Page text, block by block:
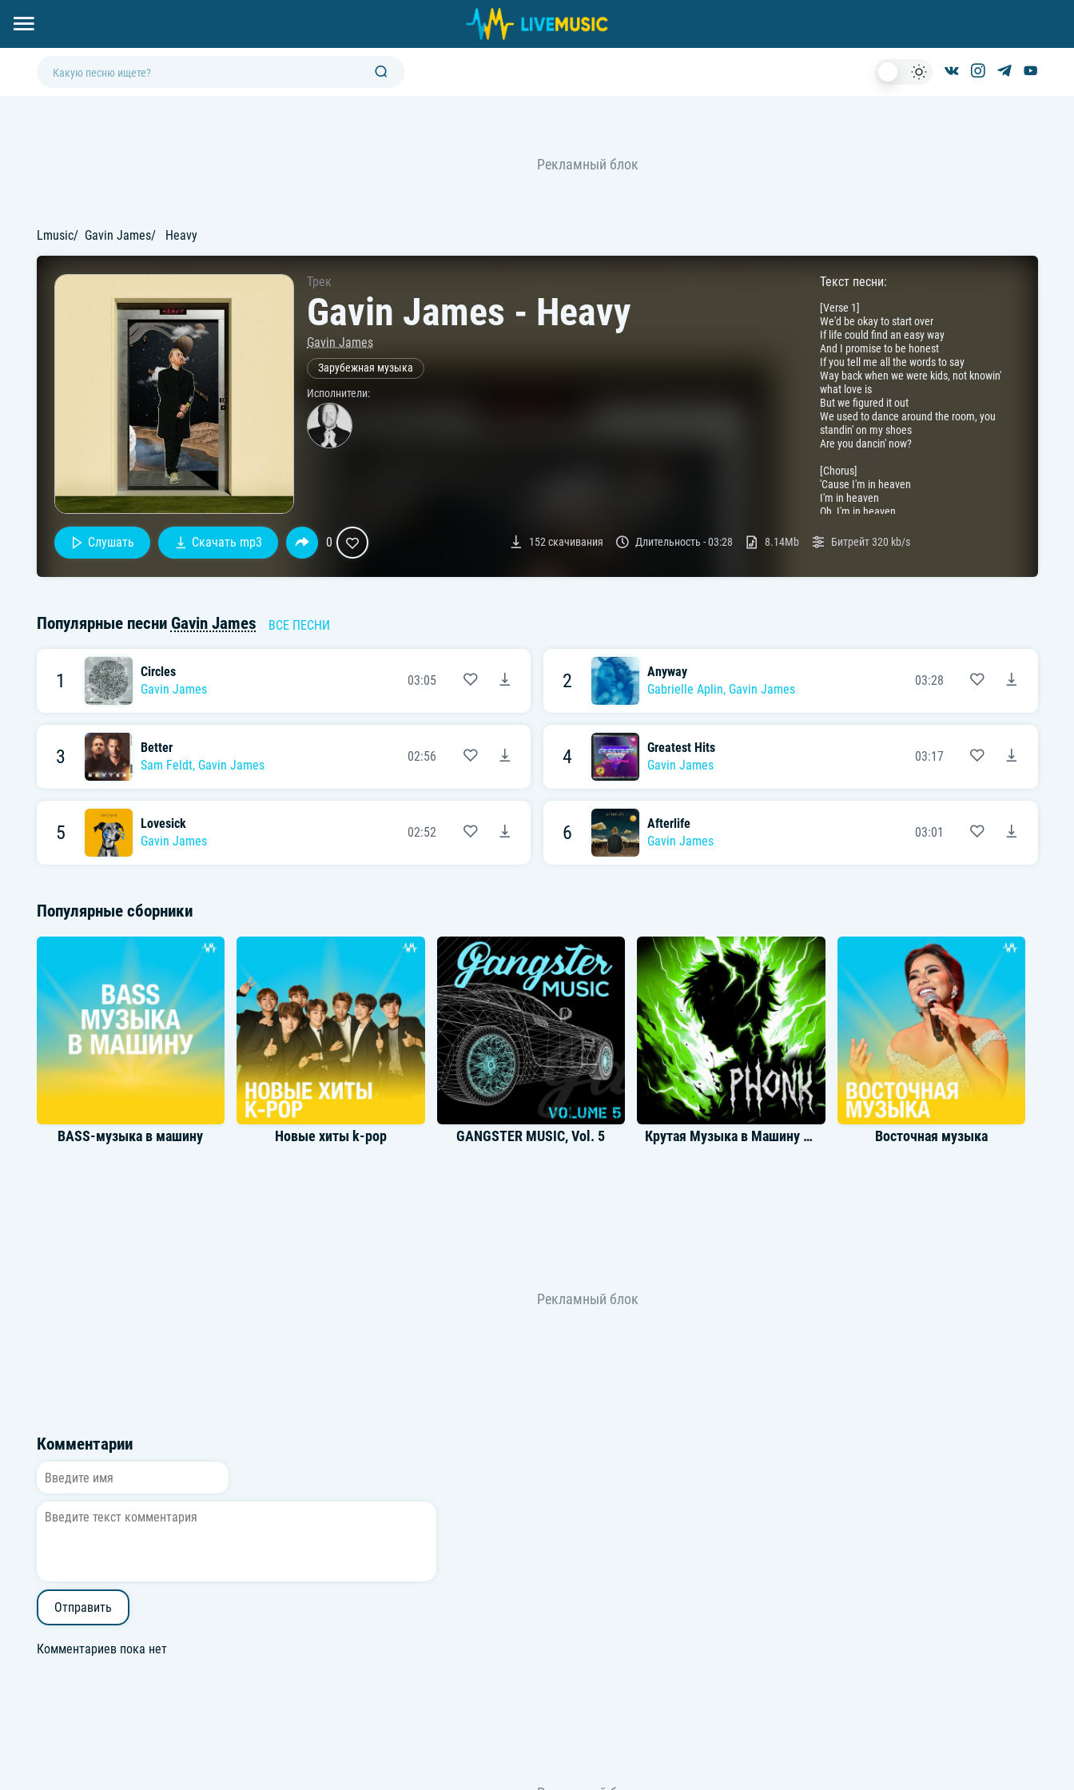
Lmusic Gavin James Heavy
Трек
Gavin James - Heavy
Gavin James
Зарубежная музыка
Исполнители:
Текст песни:
[Verse 1]
We'd be okay to start over
If life could find an easy way
And I promise to be honest
If you tell me all the words to say
Way back when we were kids, not knowin'
what love is
But we figured it out
We used to dance around the room, you
standin' on my shoes
Are you dancin' now?
[Chorus]
'Cause I'm in heaven
I'm in heaven
Oh, I'm in heaven
[Post-Chorus]
Oh, I miss you alright
Would you call me one last time
We'll remembеr we were kids not knowin'
[Chorus]
Where are you tonight?
[Bridge]
Is there a right time to say goodnight?
Oh-oh-oh-oh
Is there a right time to say goodnight?
Woah-oh-oh-oh
(Is there a right time to say goodnight?)
[Chorus]
'Cause I'm in heaven
Yeah, I'm in heaven
(Is there a right time to say goodnight?)
Oh, I'm in heaven
Yeah, I'm in heaven
With all these lonely avenues remindin' me
Слушать Скачать mp3 0 152скачивания Длительность -03:28 8.14Mb Битрейт320 kb/s
Популярные песни Gavin James ВСЕ ПЕСНИ
1
Circles
Gavin James
03:05 2
Anyway
Gabrielle Aplin, Gavin James
03:28
3
Better
Sam Feldt, Gavin James
02:56 4
Greatest Hits
Gavin James
03:17
5
Lovesick
Gavin James
02:52 6
Afterlife
Gavin James
03:01
Популярные сборники
BASS-музыка в машину Новые хиты k-pop GANGSTER MUSIC, Vol. 5 Крутая Музыка в Машину Phonk Восточная музыка
Комментарии
Отправить
Комментариев пока нет